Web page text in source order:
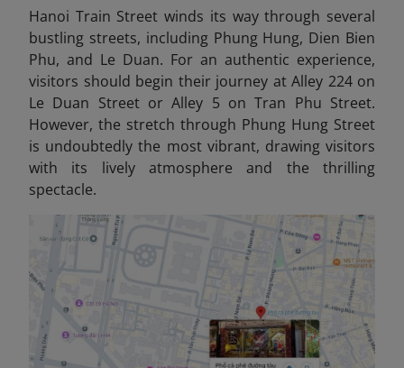
Hanoi Train Street winds its way through several
bustling streets, including Phung Hung, Dien Bien
Phu, and Le Duan. For an authentic experience,
visitors should begin their journey at Alley 224 on
Le Duan Street or Alley 5 on Tran Phu Street.
However, the stretch through Phung Hung Street
is undoubtedly the most vibrant, drawing visitors
with its lively atmosphere and the thrilling
spectacle.